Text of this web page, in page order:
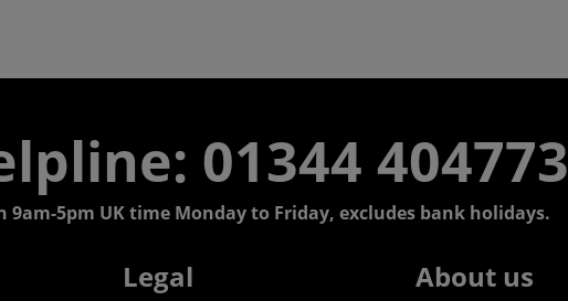
01344 404773
9am-5pm UK time Monday to Friday, excludes bank holidays.
Legal About us